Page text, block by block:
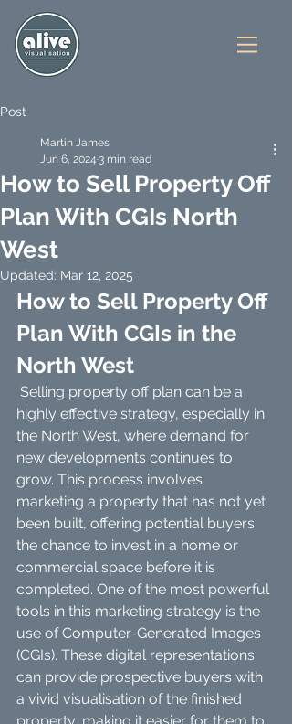
Post
How to Sell Property Off
Plan With CGIs North
West
Martin James
Jun 6, 2024 3 min read
Updated: Mar 12, 2025
How to Sell Property Off
Plan With CGIs in the
North West
highly effective strategy, especially in
the North West, where demand for
new developments continues to
grow. This process involves
marketing a property that has not yet
been built, offering potential buyers
the chance to invest in a home or
commercial space before it is
completed. One of the most powerful
tools in this marketing strategy is the
use of Computer-Generated Images
(CGIs). These digital representations
can provide prospective buyers with
a vivid visualisation of the finished